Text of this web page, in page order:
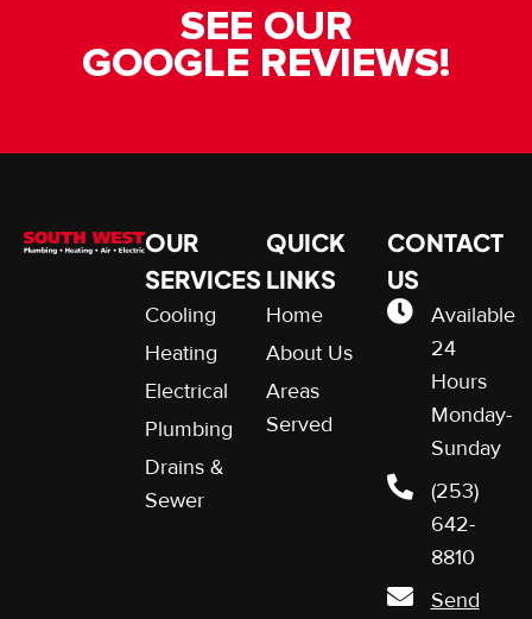
SEE OUR
GOOGLE REVIEWS!
OUR
SERVICES
Cooling
Heating
Electrical
Plumbing
Drains &
Sewer
QUICK
LINKS
Home
About Us
Areas
Served
CONTACT
US
Available
24
Hours
Monday-
Sunday
(253)
642-
8810
Send